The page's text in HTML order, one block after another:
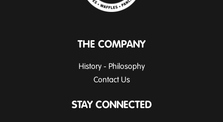
THE COMPANY
History - Philosophy
Contact Us
STAY CONNECTED